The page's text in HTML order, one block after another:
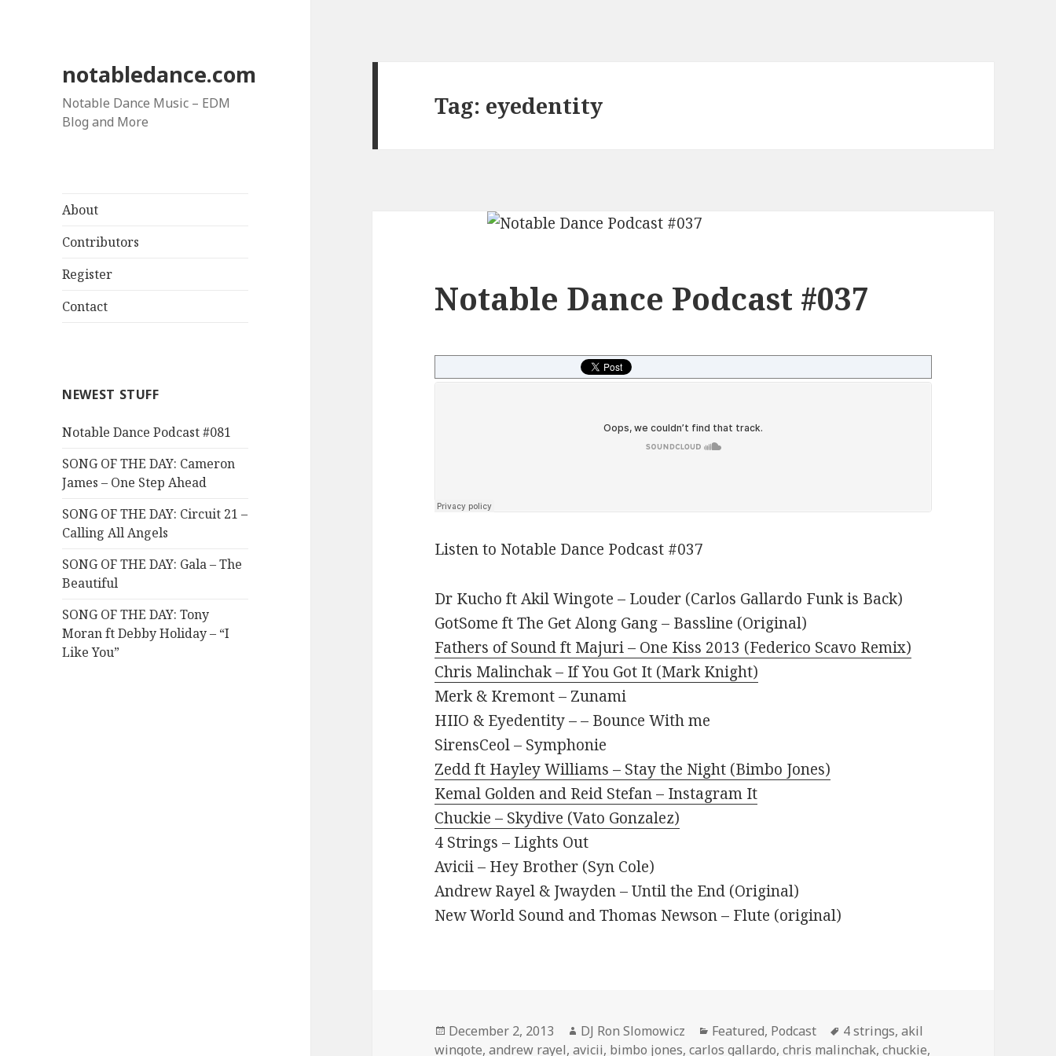
notabledance.com
Notable Dance Music – EDM
Blog and More
About
Contributors
Register
Contact
NEWEST STUFF
Notable Dance Podcast #081
SONG OF THE DAY: Cameron
James – One Step Ahead
SONG OF THE DAY: Circuit 21 –
Calling All Angels
SONG OF THE DAY: Gala – The
Beautiful
SONG OF THE DAY: Tony
Moran ft Debby Holiday – “I
Like You”
Tag: eyedentity
Notable Dance Podcast #037
Listen to Notable Dance Podcast #037
Dr Kucho ft Akil Wingote – Louder (Carlos Gallardo Funk is Back)
GotSome ft The Get Along Gang – Bassline (Original)
Fathers of Sound ft Majuri – One Kiss 2013 (Federico Scavo Remix)
Chris Malinchak – If You Got It (Mark Knight)
Merk & Kremont – Zunami
HIIO & Eyedentity – – Bounce With me
SirensCeol – Symphonie
Zedd ft Hayley Williams – Stay the Night (Bimbo Jones)
Kemal Golden and Reid Stefan – Instagram It
Chuckie – Skydive (Vato Gonzalez)
4 Strings – Lights Out
Avicii – Hey Brother (Syn Cole)
Andrew Rayel & Jwayden – Until the End (Original)
New World Sound and Thomas Newson – Flute (original)
Posted
on
December 2, 2013 Author
DJ Ron Slomowicz Categories
Featured, Podcast Tags
4 strings,akil
wingote,andrew rayel,avicii, bimbo jones,carlos gallardo,chris malinchak,chuckie,